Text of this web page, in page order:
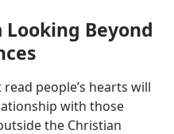
Looking Beyond
people’s hearts will
with those
the Christian